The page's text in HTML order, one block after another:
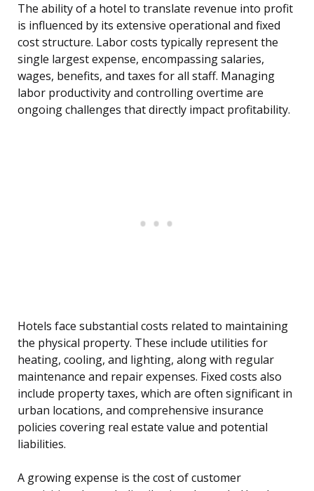
The ability of a hotel to translate revenue into profit
is influenced by its extensive operational and fixed
cost structure. Labor costs typically represent the
single largest expense, encompassing salaries,
wages, benefits, and taxes for all staff. Managing
labor productivity and controlling overtime are
ongoing challenges that directly impact profitability.
Hotels face substantial costs related to maintaining
the physical property. These include utilities for
heating, cooling, and lighting, along with regular
maintenance and repair expenses. Fixed costs also
include property taxes, which are often significant in
urban locations, and comprehensive insurance
policies covering real estate value and potential
liabilities.
A growing expense is the cost of customer